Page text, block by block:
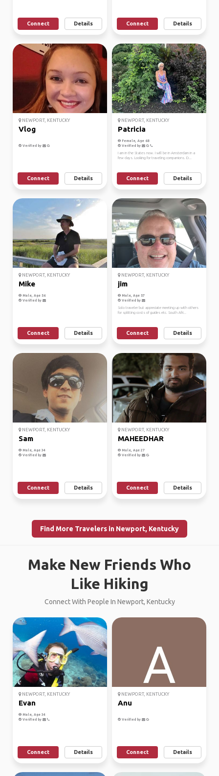
Connect Details Connect Details
NEWPORT, KENTUCKY
Vlog
Verified by
Connect Details
NEWPORT, KENTUCKY
Patricia
Female, Age 68
Verified by
I am in the States now. I will be in Amsterdam in a
few days. Looking for traveling companions. D...
Connect Details
NEWPORT, KENTUCKY
Mike
Male, Age 56
Verified by
Connect Details
NEWPORT, KENTUCKY
jim
Male, Age 57
Verified by
Solo traveler but appreciate meeting up with others
for splitting costs of guides etc. South Afri...
Connect Details
NEWPORT, KENTUCKY
Sam
Male, Age 34
Verified by
Connect Details
NEWPORT, KENTUCKY
MAHEEDHAR
Male, Age 27
Verified by
Connect Details
Find More Travelers in Newport, Kentucky
Make New Friends Who
Like Hiking
Connect With People In Newport, Kentucky
NEWPORT, KENTUCKY
Evan
Male, Age 34
Verified by
Connect Details
NEWPORT, KENTUCKY
Anu
Verified by
Connect Details